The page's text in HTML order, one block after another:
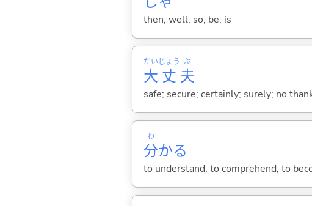
then; well; so; be; is
大
だい
丈
じょう
夫
ぶ
safe; secure; certainly; surely; no
分
わ
かる
to understand; to comprehend; to